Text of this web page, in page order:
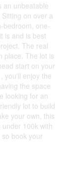
an unbeatable
on over a
bedroom, one-
is and is best
The real
place. The lot is
start on your
you'll enjoy the
the space
looking for an
lot to build
your own, this
100k with
book your